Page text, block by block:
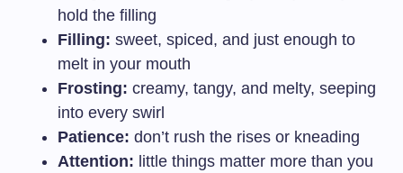
hold the filling
Filling: sweet, spiced, and just enough to
melt in your mouth
Frosting: creamy, tangy, and melty, seeping
into every swirl
Patience: don’t rush the rises or kneading
Attention: little things matter more than you